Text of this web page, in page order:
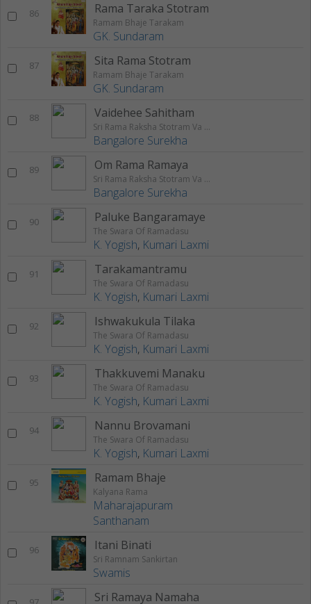
86 Rama Taraka Stotram
Ramam Bhaje Tarakam
GK. Sundaram
87 Sita Rama Stotram
Ramam Bhaje Tarakam
GK. Sundaram
88 Vaidehee Sahitham
Sri Rama Raksha Stotram Va Stuthi
Bangalore Surekha
89 Om Rama Ramaya
Sri Rama Raksha Stotram Va Stuthi
Bangalore Surekha
90 Paluke Bangaramaye
The Swara Of Ramadasu
K. Yogish, Kumari Laxmi
91 Tarakamantramu
The Swara Of Ramadasu
K. Yogish, Kumari Laxmi
92 Ishwakukula Tilaka
The Swara Of Ramadasu
K. Yogish, Kumari Laxmi
93 Thakkuvemi Manaku
The Swara Of Ramadasu
K. Yogish, Kumari Laxmi
94 Nannu Brovamani
The Swara Of Ramadasu
K. Yogish, Kumari Laxmi
95 Ramam Bhaje
Kalyana Rama
Maharajapuram
Santhanam
96 Itani Binati
Sri Ramnam Sankirtan
Swamis
Sri Ramaya Namaha